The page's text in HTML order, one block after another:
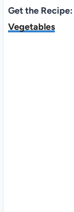
Get the Recipe:
Vegetables